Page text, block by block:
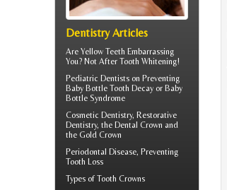
Dentistry Articles
Are Yellow Teeth Embarrassing
You? Not After Tooth Whitening!
Pediatric Dentists on Preventing
Baby Bottle Tooth Decay or Baby
Bottle Syndrome
Cosmetic Dentistry, Restorative
Dentistry, the Dental Crown and
the Gold Crown
Periodontal Disease, Preventing
Tooth Loss
Types of Tooth Crowns